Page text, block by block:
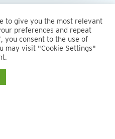
to give you the most relevant
preferences and repeat
you consent to the use of
may visit "Cookie Settings"